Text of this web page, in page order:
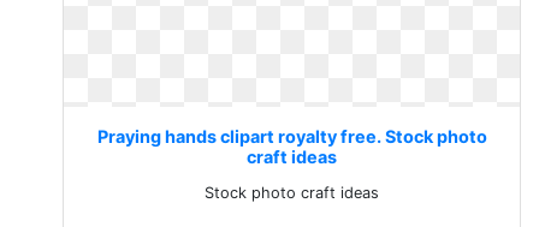
Praying hands clipart royalty free. Stock photo
craft ideas
Stock photo craft ideas